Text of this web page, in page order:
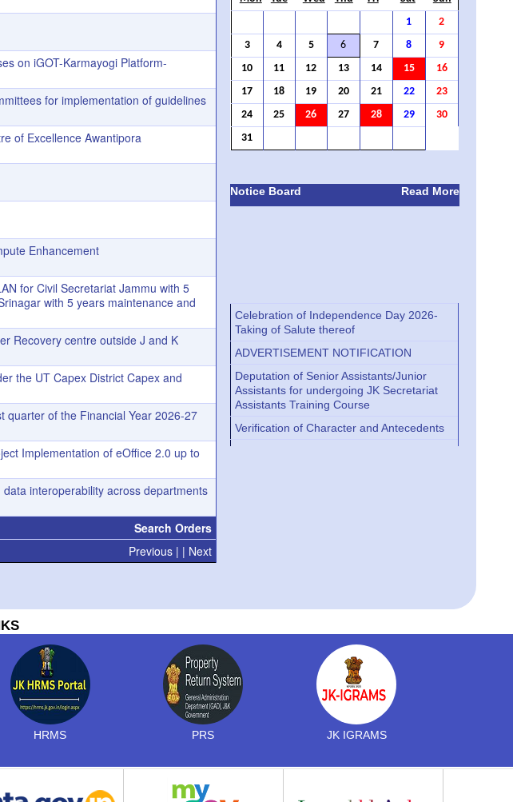
on iGOT-Karmayogi Platform-
for implementation of guidelines
of Excellence Awantipora
Enhancement
for Civil Secretariat Jammu with 5
with 5 years maintenance and
Recovery centre outside J and K
the UT Capex District Capex and
quarter of the Financial Year 2026-27
Implementation of eOffice 2.0 up to
interoperability across departments
Search Orders
Previous | | Next
1
2
3
4 5 6 7 8
9
10
11 12 13 14 15
16
17
18 19 20 21 22
23
24
25 26 27 28 29
30
31
Notice Board Read More
Taking of Salute thereof
Assistants for undergoing JK Secretariat
Assistants Training Course
HRMS PRS JK IGRAMS